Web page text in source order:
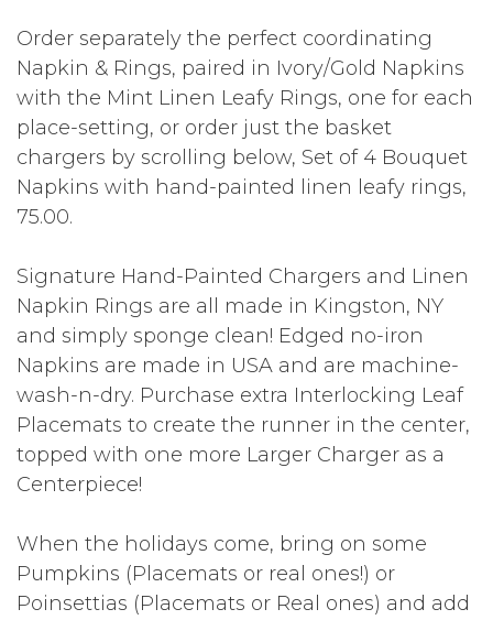
Order separately the perfect coordinating
Napkin & Rings, paired in Ivory/Gold Napkins
with the Mint Linen Leafy Rings, one for each
place-setting, or order just the basket
chargers by scrolling below, Set of 4 Bouquet
Napkins with hand-painted linen leafy rings,
75.00.
Signature Hand-Painted Chargers and Linen
Napkin Rings are all made in Kingston, NY
and simply sponge clean! Edged no-iron
Napkins are made in USA and are machine-
wash-n-dry. Purchase extra Interlocking Leaf
Placemats to create the runner in the center,
topped with one more Larger Charger as a
Centerpiece!
When the holidays come, bring on some
Pumpkins (Placemats or real ones!) or
Poinsettias (Placemats or Real ones) and add